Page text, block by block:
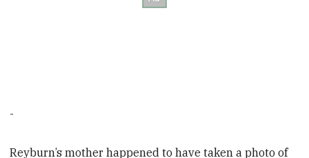
-
Reyburn’s mother happened to have taken a photo of